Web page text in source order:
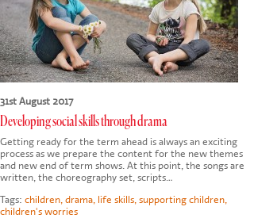
CONTACT US
31st August 2017
Developing social skills through drama
Getting ready for the term ahead is always an exciting
process as we prepare the content for the new themes
and new end of term shows. At this point, the songs are
written, the choreography set, scripts…
Tags: children drama life skills supporting children
children's worries